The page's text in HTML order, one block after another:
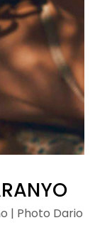
| Photo Dario